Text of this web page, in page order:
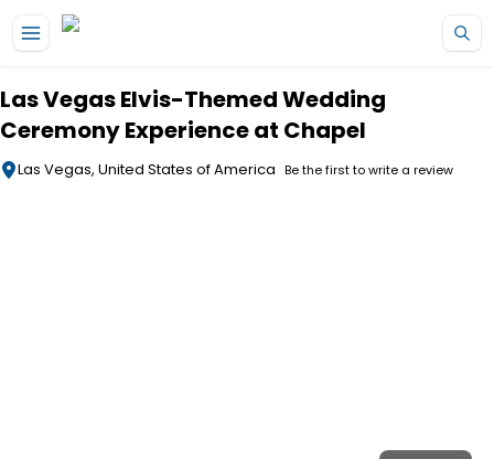
Las Vegas Elvis-Themed Wedding
Ceremony Experience at Chapel
Las Vegas, United States of America Be the first to write a review